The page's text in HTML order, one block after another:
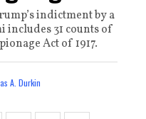
indictment by a
31 counts of
Act of 1917.
A. Durkin